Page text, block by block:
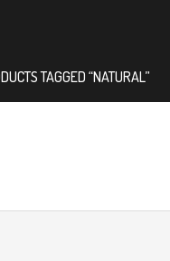
TAGGED “NATURAL”